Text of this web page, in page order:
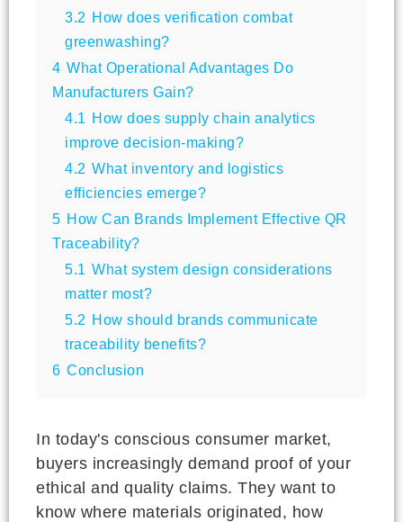
3.2 How does verification combat
greenwashing?
4 What Operational Advantages Do
Manufacturers Gain?
4.1
How does supply chain analytics
improve decision-making?
4.2 What inventory and logistics
efficiencies emerge?
5 How Can Brands Implement Effective QR
Traceability?
5.1 What system design considerations
matter most?
5.2 How should brands communicate
traceability benefits?
6 Conclusion
In today's conscious consumer market,
buyers increasingly demand proof of your
ethical and quality claims. They want to
know where materials originated, how